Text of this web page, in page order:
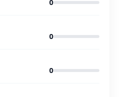
0
0
0